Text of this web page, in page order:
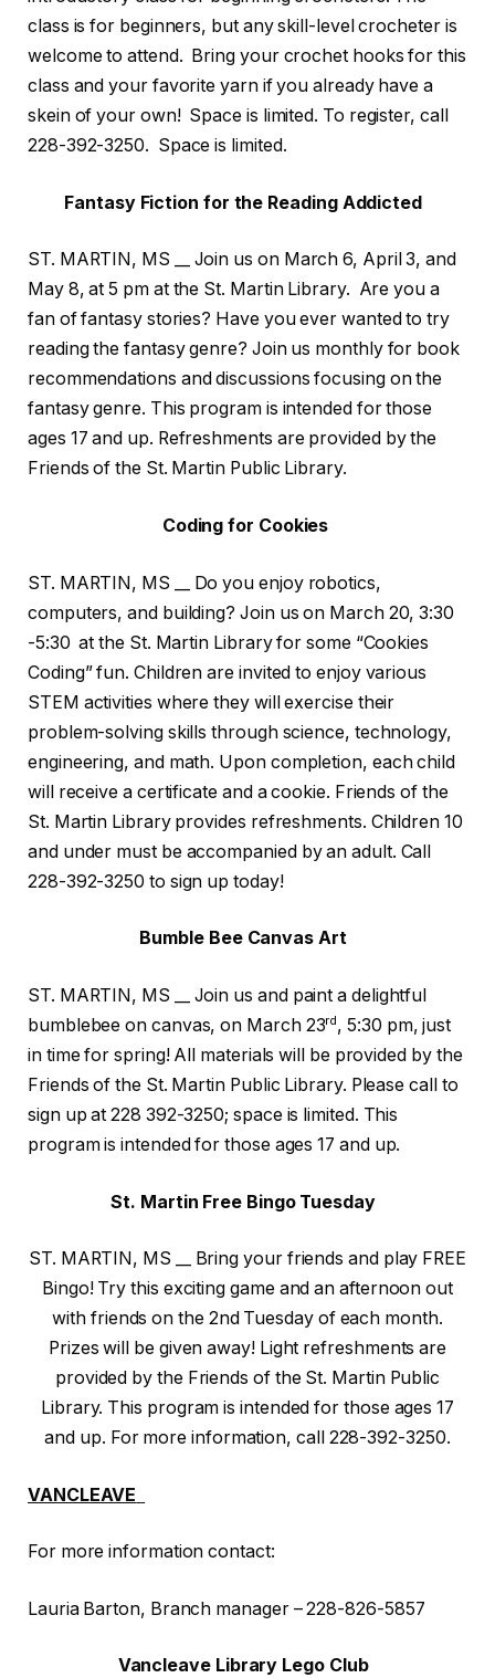
class is for beginners, but any skill-level crocheter is
welcome to attend. Bring your crochet hooks for this
class and your favorite yarn if you already have a
skein of your own! Space is limited. To register, call
228-392-3250. Space is limited.
Fantasy Fiction for the Reading Addicted
ST. MARTIN, MS __ Join us on March 6, April 3, and
May 8, at 5 pm at the St. Martin Library. Are you a
fan of fantasy stories? Have you ever wanted to try
reading the fantasy genre? Join us monthly for book
recommendations and discussions focusing on the
fantasy genre. This program is intended for those
ages 17 and up. Refreshments are provided by the
Friends of the St. Martin Public Library.
Coding for Cookies
ST. MARTIN, MS __ Do you enjoy robotics,
computers, and building? Join us on March 20, 3:30
-5:30 at the St. Martin Library for some “Cookies
Coding” fun. Children are invited to enjoy various
STEM activities where they will exercise their
problem-solving skills through science, technology,
engineering, and math. Upon completion, each child
will receive a certificate and a cookie. Friends of the
St. Martin Library provides refreshments. Children 10
and under must be accompanied by an adult. Call
228-392-3250 to sign up today!
Bumble Bee Canvas Art
ST. MARTIN, MS __ Join us and paint a delightful
bumblebee on canvas, on March 23rd, 5:30 pm, just
in time for spring! All materials will be provided by the
Friends of the St. Martin Public Library. Please call to
sign up at 228 392-3250; space is limited. This
program is intended for those ages 17 and up.
St. Martin Free Bingo Tuesday
ST. MARTIN, MS __ Bring your friends and play FREE
Bingo! Try this exciting game and an afternoon out
with friends on the 2nd Tuesday of each month.
Prizes will be given away! Light refreshments are
provided by the Friends of the St. Martin Public
Library. This program is intended for those ages 17
and up. For more information, call 228-392-3250.
VANCLEAVE
For more information contact:
Lauria Barton, Branch manager – 228-826-5857
Vancleave Library Lego Club